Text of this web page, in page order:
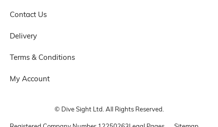
Contact Us
Delivery
Terms & Conditions
My Account
© Dive Sight Ltd. All Rights Reserved.